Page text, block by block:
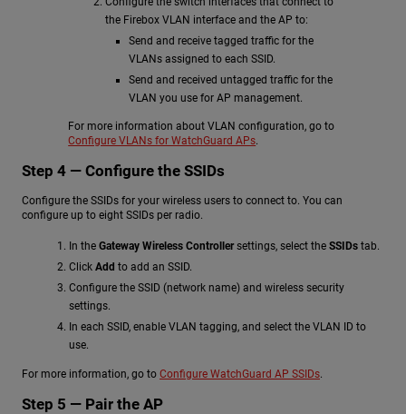
the Firebox VLAN interface and the AP to:
Send and receive tagged traffic for the
VLANs assigned to each SSID.
Send and received untagged traffic for the
VLAN you use for AP management.
For more information about VLAN configuration, go to
Configure VLANs for WatchGuard APs.
Step 4 — Configure the SSIDs
Configure the SSIDs for your wireless users to connect to. You can
configure up to eight SSIDs per radio.
In the Gateway Wireless Controllersettings, select the SSIDs tab.
Click Add to add an SSID.
Configure the SSID (network name) and wireless security
settings.
In each SSID, enable VLAN tagging, and select the VLAN ID to
use.
For more information, go to Configure WatchGuard AP SSIDs.
Step 5 — Pair the AP